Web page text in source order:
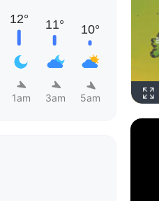
1am 3am 5am